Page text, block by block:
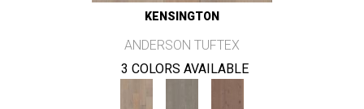
KENSINGTON
ANDERSON TUFTEX
3 COLORS AVAILABLE